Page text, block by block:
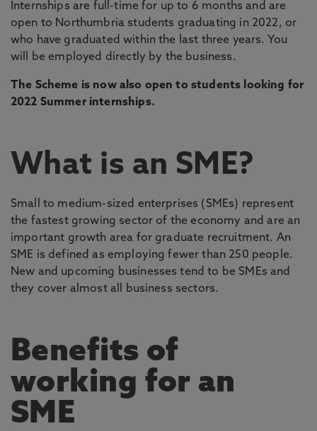
Internships are full-time for up to 6 months and are
open to Northumbria students graduating in 2022, or
who have graduated within the last three years. You
will be employed directly by the business.
The Scheme is now also open to students looking for
2022 Summer internships.
What is an SME?
Small to medium-sized enterprises (SMEs) represent
the fastest growing sector of the economy and are an
important growth area for graduate recruitment. An
SME is defined as employing fewer than 250 people.
New and upcoming businesses tend to be SMEs and
they cover almost all business sectors.
Benefits of
working for an
SME